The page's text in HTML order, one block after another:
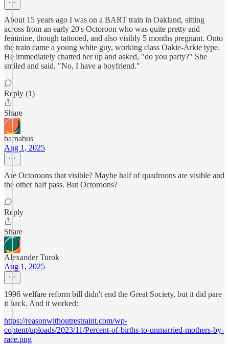
About 15 years ago I was on a BART train in Oakland, sitting
across from an early 20's Octoroon who was quite pretty and
feminine, though tattooed, and also visibly 5 months pregnant. Onto
the train came a young white guy, working class Oakie-Arkie type.
He immediately chatted her up and asked, "do you party?" She
smiled and said, "No, I have a boyfriend."
Reply (1)
Share
barnabus
Aug 1, 2025
Are Octoroons that visible? Maybe half of quadroons are visible and
the other half pass. But Octoroons?
Reply
Share
Alexander Turok
Aug 1, 2025
1996 welfare reform bill didn't end the Great Society, but it did pare
it back. And it worked:
https://reasonwithoutrestraint.com/wp-
content/uploads/2023/11/Percent-of-births-to-unmarried-mothers-by-
race.png